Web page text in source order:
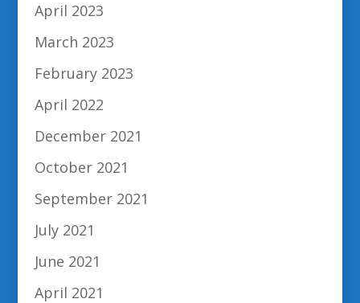
April 2023
March 2023
February 2023
April 2022
December 2021
October 2021
September 2021
July 2021
June 2021
April 2021